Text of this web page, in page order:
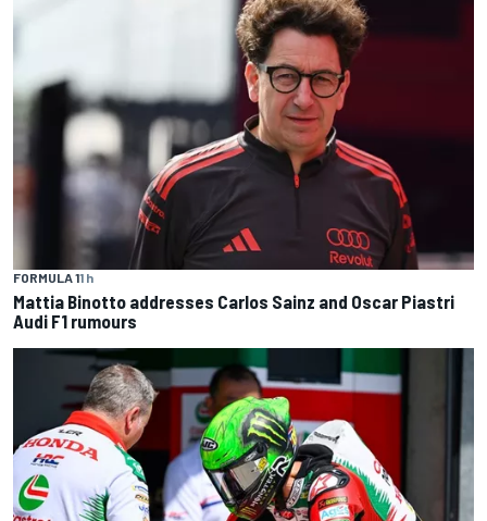
FORMULA 11 h
Mattia Binotto addresses Carlos Sainz and Oscar Piastri
Audi F1 rumours